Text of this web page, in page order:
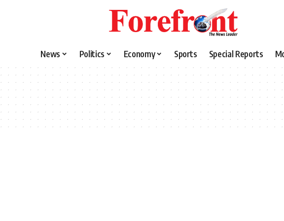
News Politics Economy Sports Special Reports